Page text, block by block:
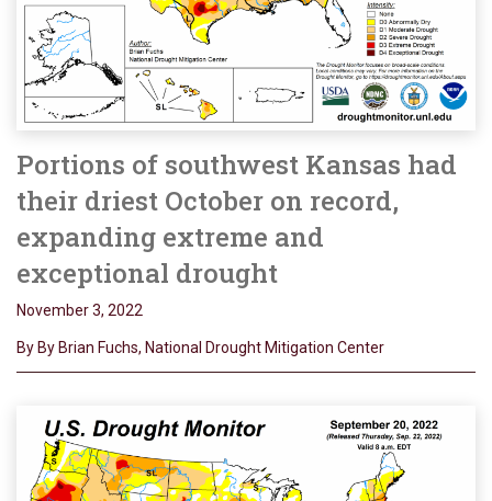
Portions of southwest Kansas had
their driest October on record,
expanding extreme and
exceptional drought
November 3, 2022
By By Brian Fuchs, National Drought Mitigation Center